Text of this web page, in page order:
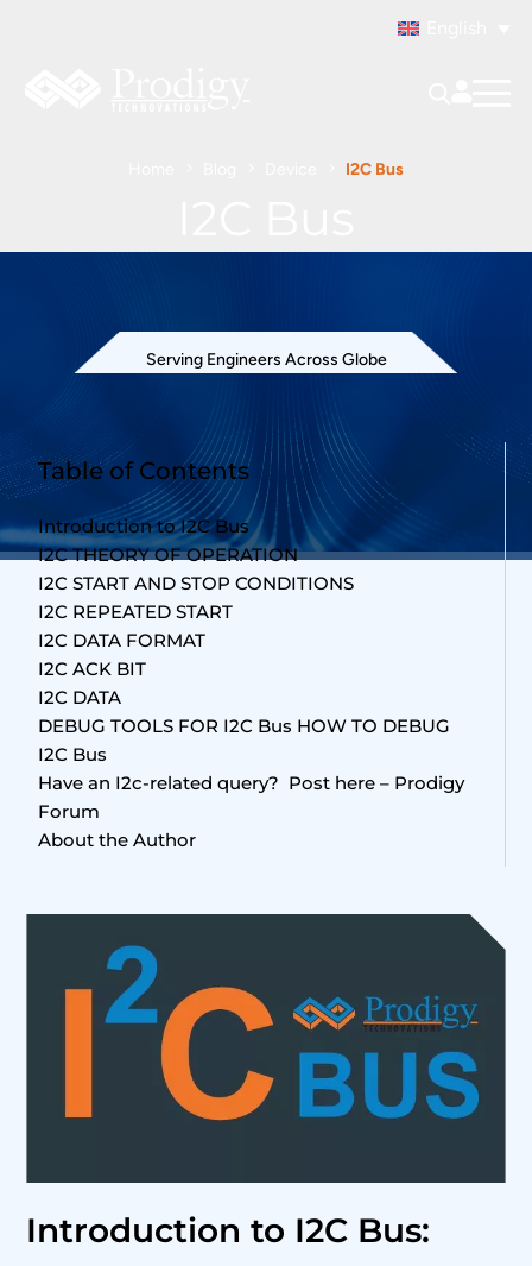
I2C Bus
Serving Engineers Across Globe
Table of Contents
Introduction to I2C Bus
I2C THEORY OF OPERATION
I2C START AND STOP CONDITIONS
I2C REPEATED START
I2C DATA FORMAT
I2C ACK BIT
I2C DATA
DEBUG TOOLS FOR I2C Bus HOW TO DEBUG
I2C Bus
Have an I2c-related query? Post here – Prodigy
Forum
About the Author
Introduction to I2C Bus: